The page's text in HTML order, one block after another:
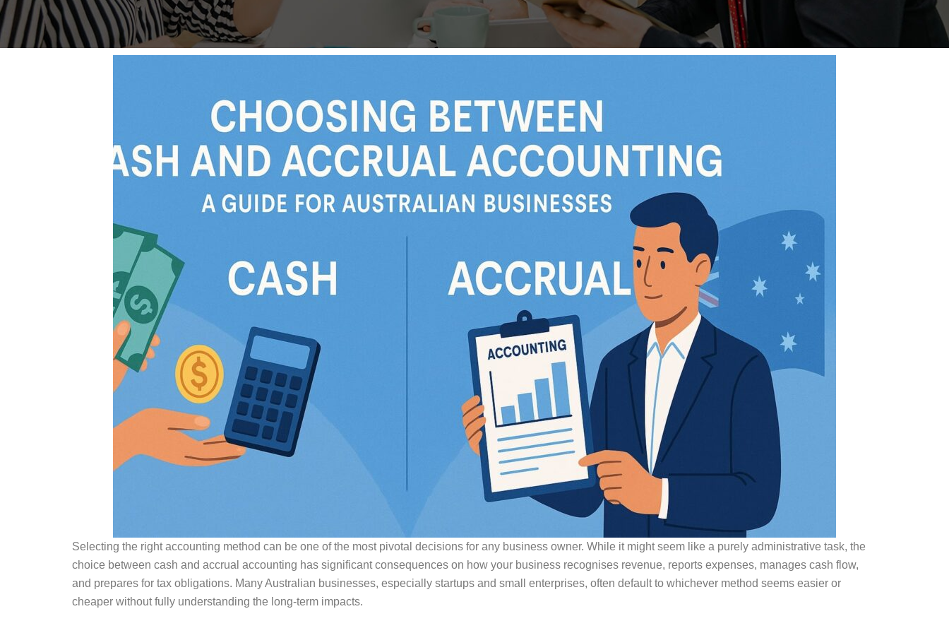
Selecting the right accounting method can be one of the most pivotal decisions for any business owner. While it might seem like a purely administrative task, the
choice between cash and accrual accounting has significant consequences on how your business recognises revenue, reports expenses, manages cash flow,
and prepares for tax obligations. Many Australian businesses, especially startups and small enterprises, often default to whichever method seems easier or
cheaper without fully understanding the long-term impacts.